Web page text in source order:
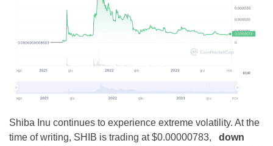
Shiba Inu continues to experience extreme volatility. At the
time of writing, SHIB is trading at $0.00000783, down